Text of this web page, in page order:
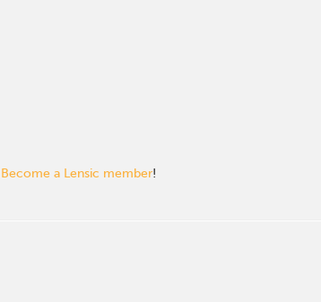
Become a Lensic member!